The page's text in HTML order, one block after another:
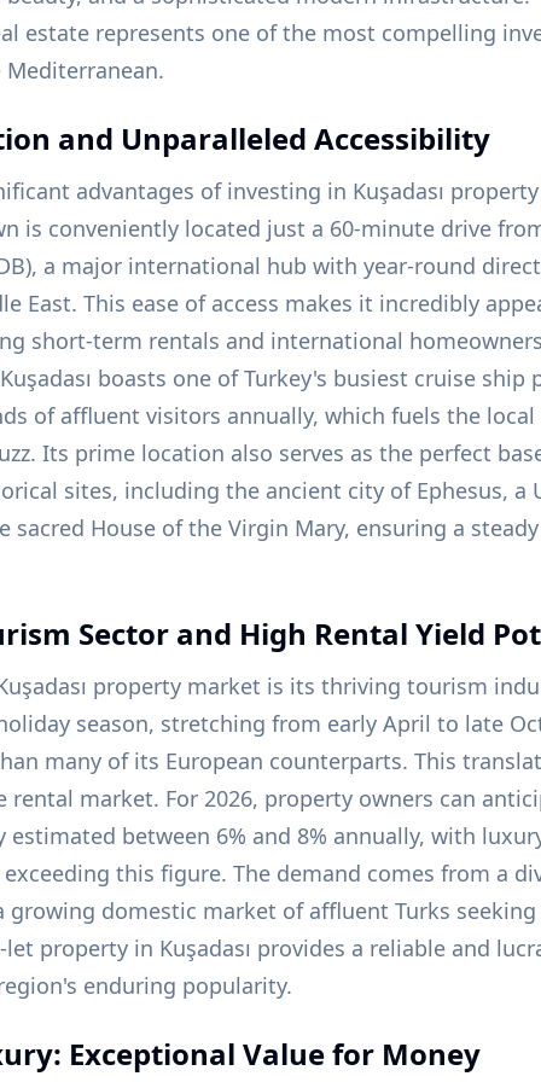
estate represents one of the most compelling
and Unparalleled Accessibility
advantages of investing in Kuşadası
is conveniently located just a 60-minute drive
a major international hub with year-round
East. This ease of access makes it incredibly
short-term rentals and international
boasts one of Turkey's busiest cruise ship
of affluent visitors annually, which fuels the local
Its prime location also serves as the perfect
sites, including the ancient city of Ephesus, a
sacred House of the Virgin Mary, ensuring a
Sector and High Rental Yield
property market is its thriving tourism
season, stretching from early April to late
many of its European counterparts. This
market. For 2026, property owners can
estimated between 6% and 8% annually, with
this figure. The demand comes from a
growing domestic market of affluent Turks
property in Kuşadası provides a reliable and
enduring popularity.
Exceptional Value for Money